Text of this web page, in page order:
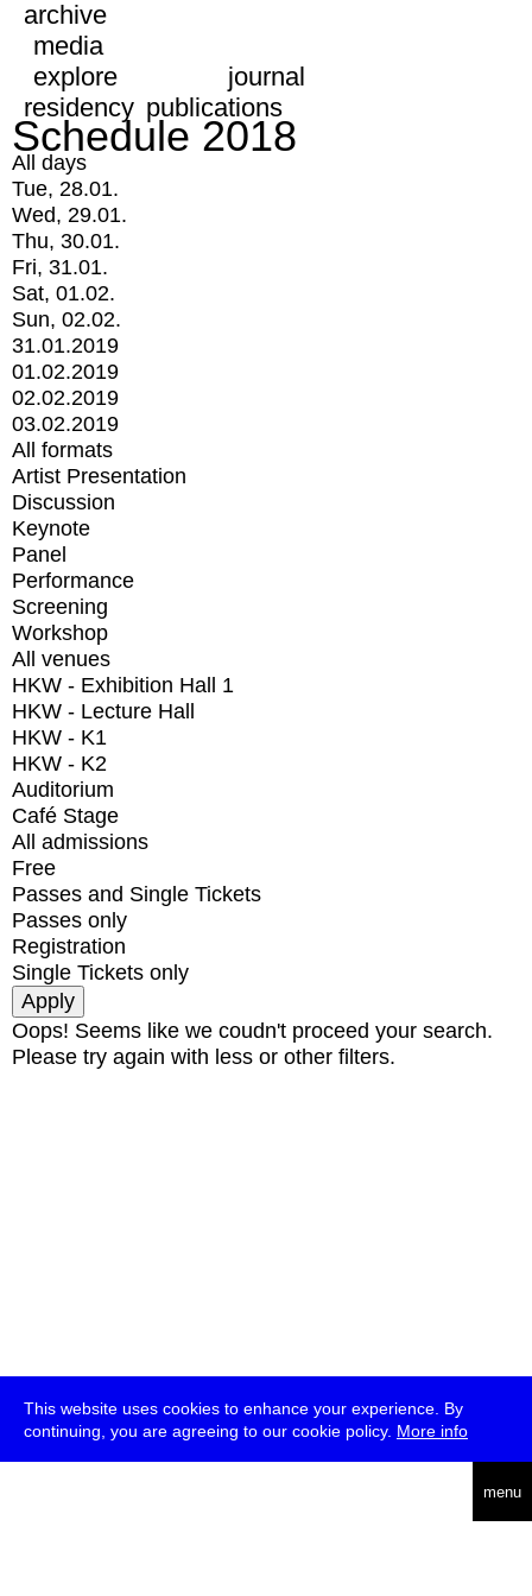
This website uses cookies to enhance your experience. By
continuing, you are agreeing to our cookie policy. More info
menu
archive
media
explore
journal
residency publications
Schedule 2018
All days
Tue, 28.01.
Wed, 29.01.
Thu, 30.01.
Fri, 31.01.
Sat, 01.02.
Sun, 02.02.
31.01.2019
01.02.2019
02.02.2019
03.02.2019
All formats
Artist Presentation
Discussion
Keynote
Panel
Performance
Screening
Workshop
All venues
HKW - Exhibition Hall 1
HKW - Lecture Hall
HKW - K1
HKW - K2
Auditorium
Café Stage
All admissions
Free
Passes and Single Tickets
Passes only
Registration
Single Tickets only
Oops! Seems like we coudn't proceed your search.
Please try again with less or other filters.